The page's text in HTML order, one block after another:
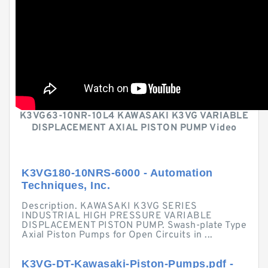
K3VG63-10NR-10L4 KAWASAKI K3VG VARIABLE
DISPLACEMENT AXIAL PISTON PUMP Video
K3VG180-10NRS-6000 - Automation
Techniques, Inc.
Description. KAWASAKI K3VG SERIES
INDUSTRIAL HIGH PRESSURE VARIABLE
DISPLACEMENT PISTON PUMP. Swash-plate Type
Axial Piston Pumps for Open Circuits in ...
K3VG-DT-Kawasaki-Piston-Pumps.pdf -